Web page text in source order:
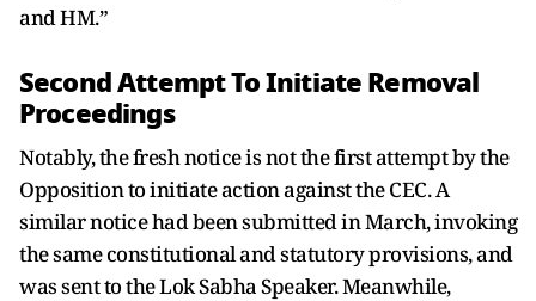
and HM.”
Second Attempt To Initiate Removal
Proceedings
Notably, the fresh notice is not the first attempt by the
Opposition to initiate action against the CEC. A
similar notice had been submitted in March, invoking
the same constitutional and statutory provisions, and
was sent to the Lok Sabha Speaker. Meanwhile,